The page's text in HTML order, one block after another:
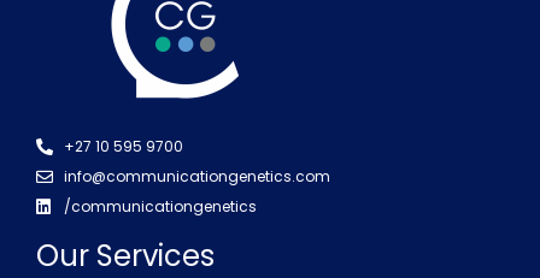
+27 10 595 9700
info@communicationgenetics.com
/communicationgenetics
Our Services